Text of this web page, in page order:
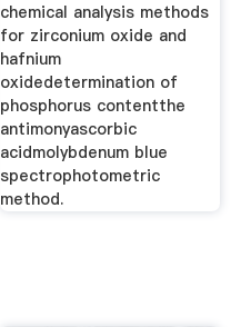
chemical analysis methods
for zirconium oxide and
hafnium
oxidedetermination of
phosphorus contentthe
antimonyascorbic
acidmolybdenum blue
spectrophotometric
method.